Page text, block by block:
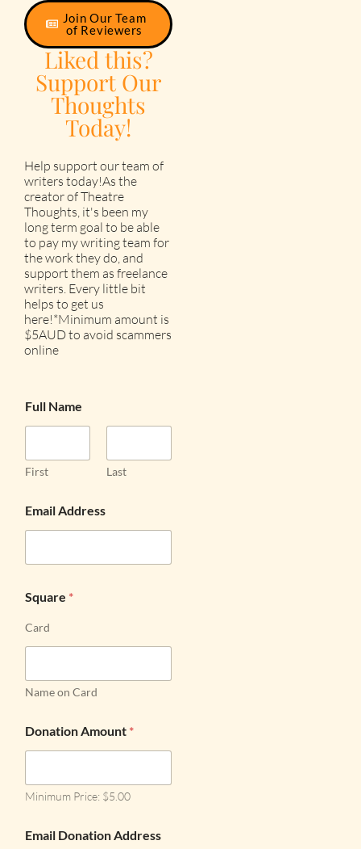
Join Our Team
of Reviewers
Liked this?
Support Our
Thoughts
Today!
Help support our team of
writers today!As the
creator of Theatre
Thoughts, it's been my
long term goal to be able
to pay my writing team for
the work they do, and
support them as freelance
writers. Every little bit
helps to get us
here!*Minimum amount is
$5AUD to avoid scammers
online
Full Name
First Last
Email Address
Square *
Card
Name on Card
Donation Amount *
Minimum Price: $5.00
Email Donation Address